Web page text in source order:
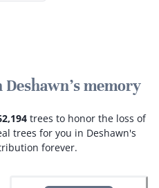
Deshawn's memory
trees to honor the loss of
trees for you in Deshawn's
forever.